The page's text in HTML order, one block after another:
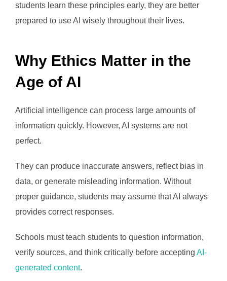
students learn these principles early, they are better
prepared to use AI wisely throughout their lives.
Why Ethics Matter in the
Age of AI
Artificial intelligence can process large amounts of
information quickly. However, AI systems are not
perfect.
They can produce inaccurate answers, reflect bias in
data, or generate misleading information. Without
proper guidance, students may assume that AI always
provides correct responses.
Schools must teach students to question information,
verify sources, and think critically before accepting AI-
generated content.